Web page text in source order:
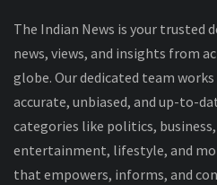
The Indian News is your
news, views, and insights from
globe. Our dedicated team
accurate, unbiased, and up-to-
categories like politics,
entertainment, lifestyle, and
that empowers, informs, and